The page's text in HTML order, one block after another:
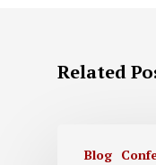
Related
Blog